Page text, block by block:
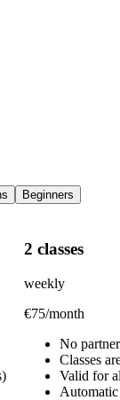
Beginners
2 classes
weekly
€75/month
No
Classes
Valid for